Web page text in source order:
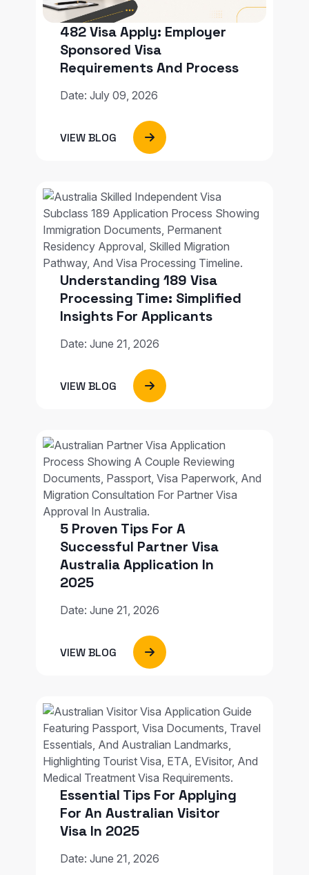
482 Visa Apply: Employer
Sponsored Visa
Requirements And Process
Date: July 09, 2026
VIEW BLOG
Understanding 189 Visa
Processing Time: Simplified
Insights For Applicants
Date: June 21, 2026
VIEW BLOG
5 Proven Tips For A
Successful Partner Visa
Australia Application In
2025
Date: June 21, 2026
VIEW BLOG
Essential Tips For Applying
For An Australian Visitor
Visa In 2025
Date: June 21, 2026